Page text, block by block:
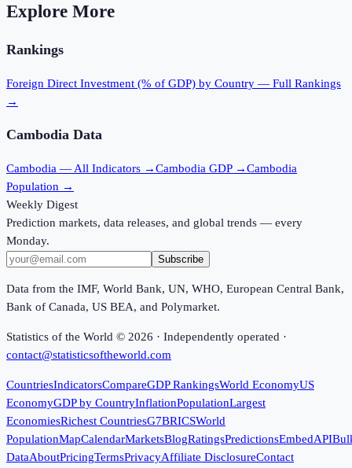
Explore More
Rankings
Foreign Direct Investment (% of GDP) by Country — Full Rankings
→
Cambodia Data
Cambodia — All Indicators →Cambodia GDP →Cambodia
Population →
Weekly Digest
Prediction markets, data releases, and global trends — every
Monday.
Subscribe
Data from the IMF, World Bank, UN, WHO, European Central Bank,
Bank of Canada, US BEA, and Polymarket.
Statistics of the World © 2026 · Independently operated ·
contact@statisticsoftheworld.com
CountriesIndicatorsCompareGDP RankingsWorld EconomyUS
EconomyGDP by CountryInflationPopulationLargest
EconomiesRichest CountriesG7BRICSWorld
PopulationMapCalendarMarketsBlogRatingsPredictionsEmbedAPI
DataAboutPricingTermsPrivacyAffiliate DisclosureContact